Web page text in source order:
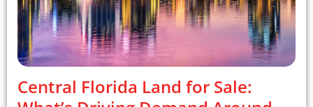
Central Florida Land for Sale: